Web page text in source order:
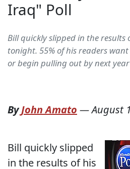
Iraq" Poll
Bill quickly slipped in the results
tonight. 55% of his readers
or begin pulling out by next
ByJohn Amato —August
Bill quickly slipped
in the results of his